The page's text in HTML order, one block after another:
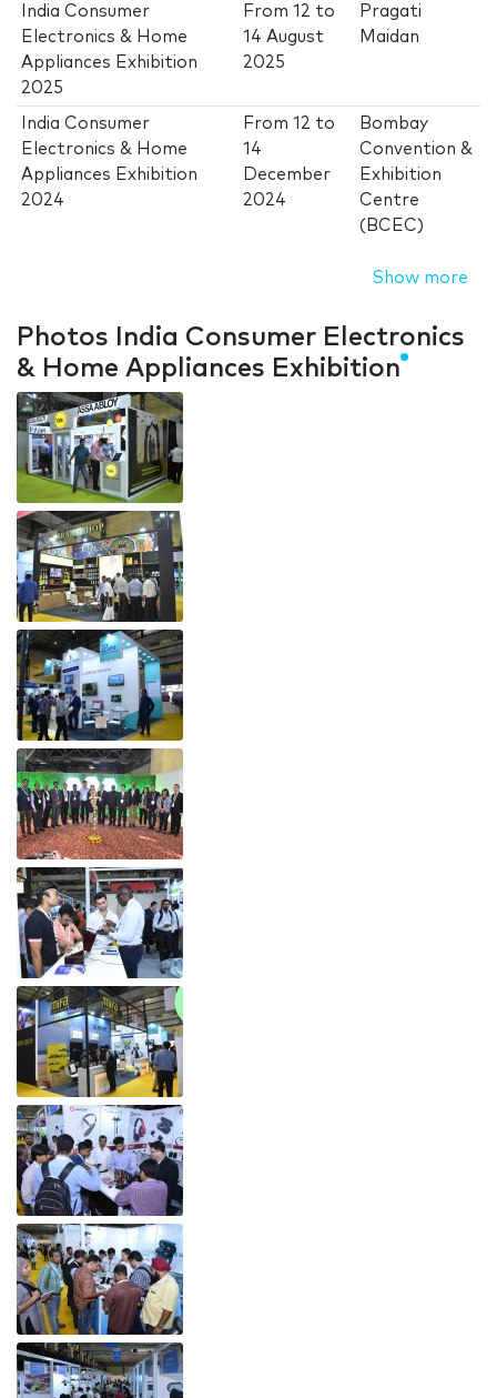
India Consumer
Electronics & Home
Appliances Exhibition
2025
From12 to
14 August
2025
Pragati
Maidan
India Consumer
Electronics & Home
Appliances Exhibition
2024
From12 to
14
December
2024
Bombay
Convention &
Exhibition
Centre
(BCEC)
Show more
Photos India Consumer Electronics
& Home Appliances Exhibition